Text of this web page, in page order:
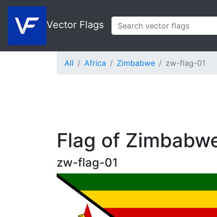
Vector Flags
All Africa Zimbabwe zw-flag-01
Flag of
zw-flag-01